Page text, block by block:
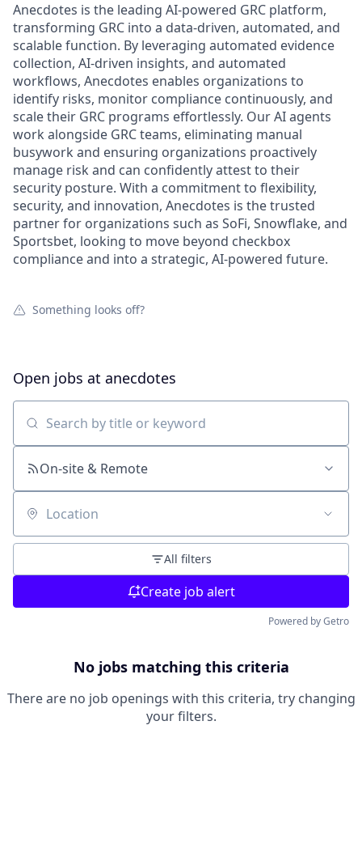
Anecdotes is the leading AI-powered GRC platform,
transforming GRC into a data-driven, automated, and
scalable function. By leveraging automated evidence
collection, AI-driven insights, and automated
workflows, Anecdotes enables organizations to
identify risks, monitor compliance continuously, and
scale their GRC programs effortlessly. Our AI agents
work alongside GRC teams, eliminating manual
busywork and ensuring organizations proactively
manage risk and can confidently attest to their
security posture. With a commitment to flexibility,
security, and innovation, Anecdotes is the trusted
partner for organizations such as SoFi, Snowflake, and
Sportsbet, looking to move beyond checkbox
compliance and into a strategic, AI-powered future.
Something looks off?
Open jobs at anecdotes
Search by title or keyword
On-site & Remote
Location
All filters
Create job alert
Powered by Getro
No jobs matching this criteria
There are no job openings with this criteria, try changing
your filters.